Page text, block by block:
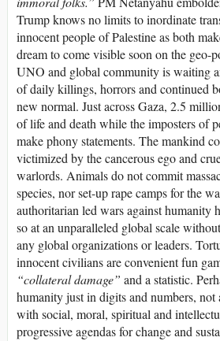
Trump knows no limits to inordinate
innocent people of Palestine as both
dream to come visible soon on the geo-
UNO and global community is waiting
of daily killings, horrors and continued
new normal. Just across Gaza, 2.5
of life and death while the imposters of
make phony statements. The mankind
victimized by the cancerous ego and
warlords. Animals do not commit
species, nor set-up rape camps for the
authoritarian led wars against humanity
so at an unparalleled global scale
any global organizations or leaders.
innocent civilians are convenient fun
“collateral damage” and a statistic.
humanity just in digits and numbers, not
with social, moral, spiritual and
progressive agendas for change and